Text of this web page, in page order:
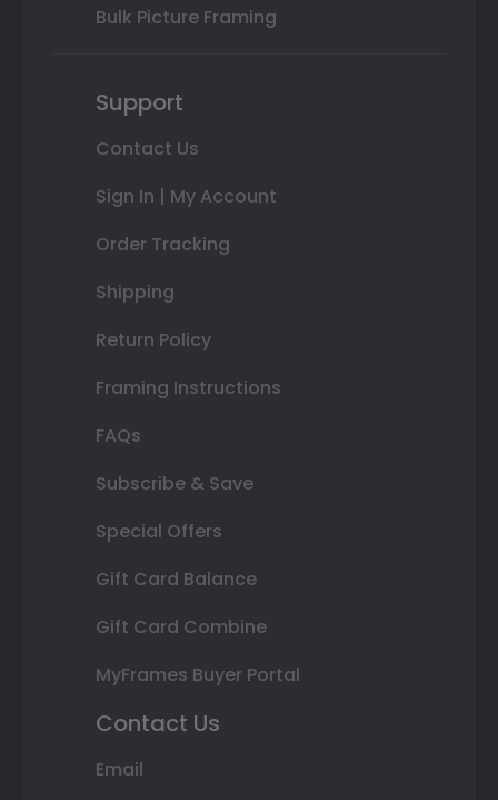
Bulk Picture Framing
Support
Contact Us
Sign In | My Account
Order Tracking
Shipping
Return Policy
Framing Instructions
FAQs
Subscribe & Save
Special Offers
Gift Card Balance
Gift Card Combine
MyFrames Buyer Portal
Contact Us
Email